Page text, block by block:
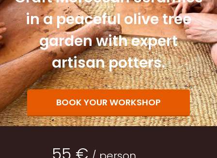
in a peaceful olive tree
garden with expert
artisan potters.
BOOK YOUR WORKSHOP